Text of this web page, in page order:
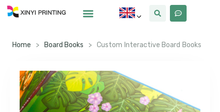
Home > Board Books > Custom Interactive Board Books